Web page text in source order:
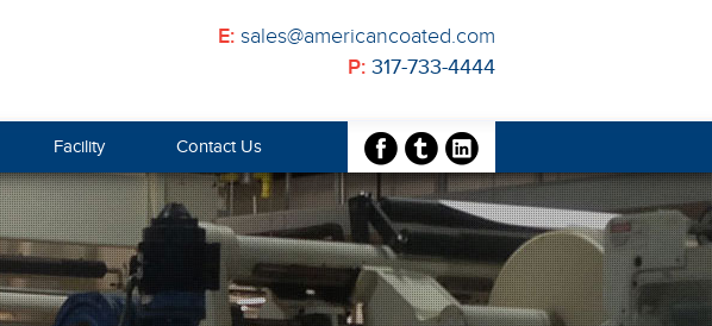
E: sales@americancoated.com
P: 317-733-4444
Facility Contact Us